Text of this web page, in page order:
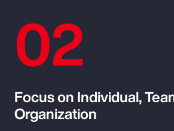
02
Focus on Individual,
Organization